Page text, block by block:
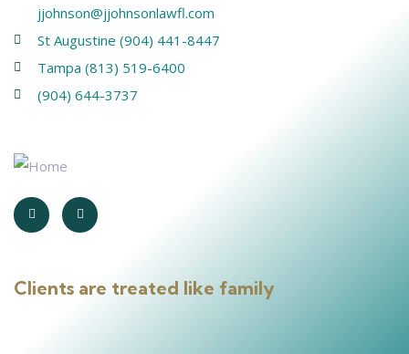
jjohnson@jjohnsonlawfl.com
St Augustine (904) 441-8447
Tampa (813) 519-6400
(904) 644-3737
Clients are treated like family